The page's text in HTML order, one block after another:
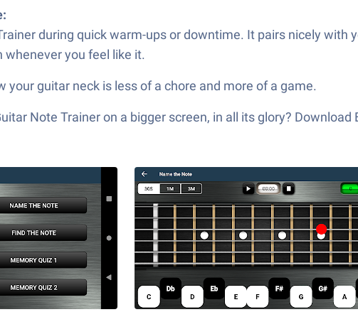
during quick warm-ups or downtime. It pairs nicely
whenever you feel like it.
your guitar neck is less of a chore and more of a game.
Note Trainer on a bigger screen, in all its glory? Download